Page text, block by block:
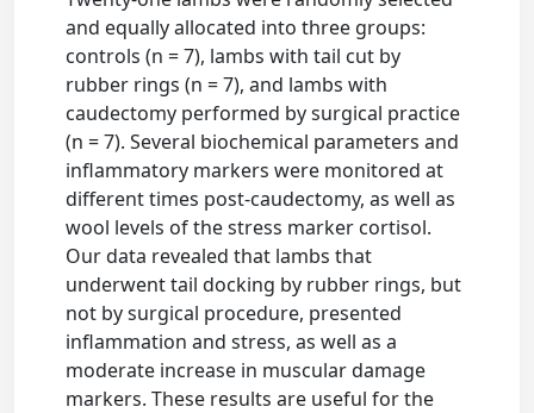
and equally allocated into three groups:
controls (n = 7), lambs with tail cut by
rubber rings (n = 7), and lambs with
caudectomy performed by surgical practice
(n = 7). Several biochemical parameters and
inflammatory markers were monitored at
different times post-caudectomy, as well as
wool levels of the stress marker cortisol.
Our data revealed that lambs that
underwent tail docking by rubber rings, but
not by surgical procedure, presented
inflammation and stress, as well as a
moderate increase in muscular damage
markers. These results are useful for the